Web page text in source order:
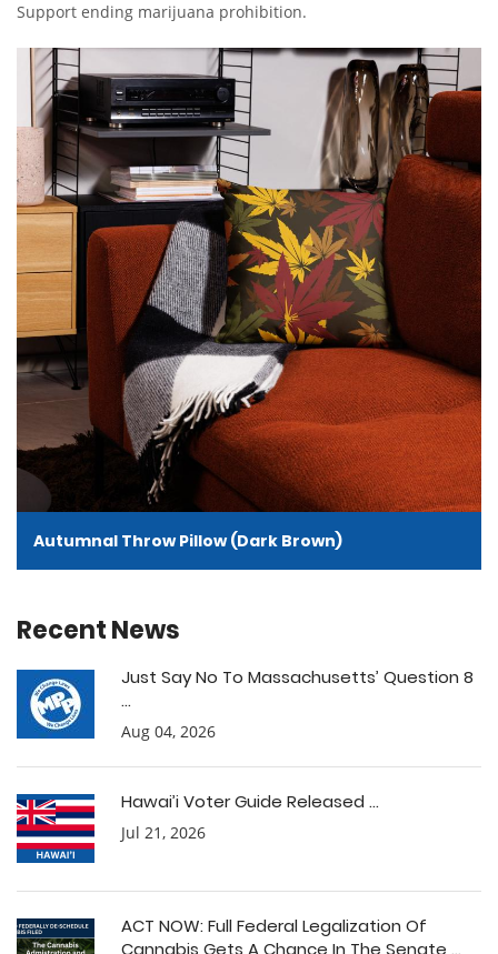
Support ending marijuana prohibition.
Autumnal Throw Pillow (Dark Brown)
Recent News
Just Say No To Massachusetts’ Question 8
...
Aug 04, 2026
Hawai’i Voter Guide Released ...
Jul 21, 2026
ACT NOW: Full Federal Legalization Of
Cannabis Gets A Chance In The Senate ...